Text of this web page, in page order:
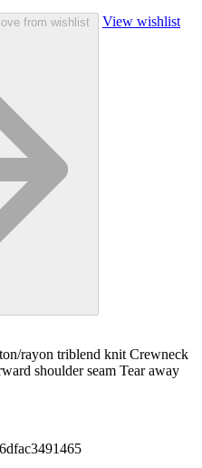
from wishlist View wishlist
rayon triblend knit Crewneck
shoulder seam Tear away